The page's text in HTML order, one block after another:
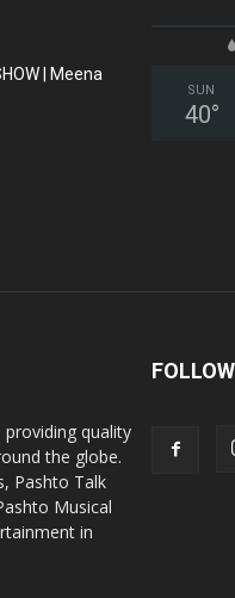
| Meena
SUN
40°
providing quality
the globe.
Pashto Talk
Musical
in